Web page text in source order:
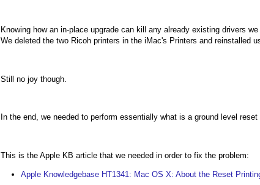
Knowing how an in-place upgrade can kill any already existing drivers
We deleted the two Ricoh printers in the iMac's Printers and reinstalled
Still no joy though.
In the end, we needed to perform essentially what is a ground level
This is the Apple KB article that we needed in order to fix the problem:
Apple Knowledgebase HT1341: Mac OS X: About the Reset